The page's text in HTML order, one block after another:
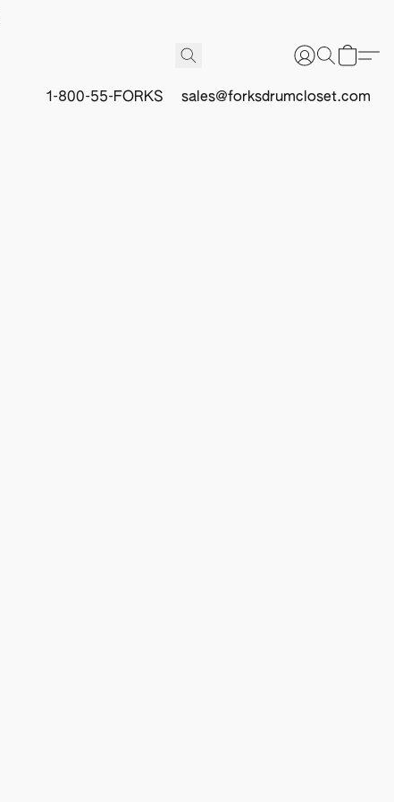
1-800-55-FORKS sales@forksdrumcloset.com